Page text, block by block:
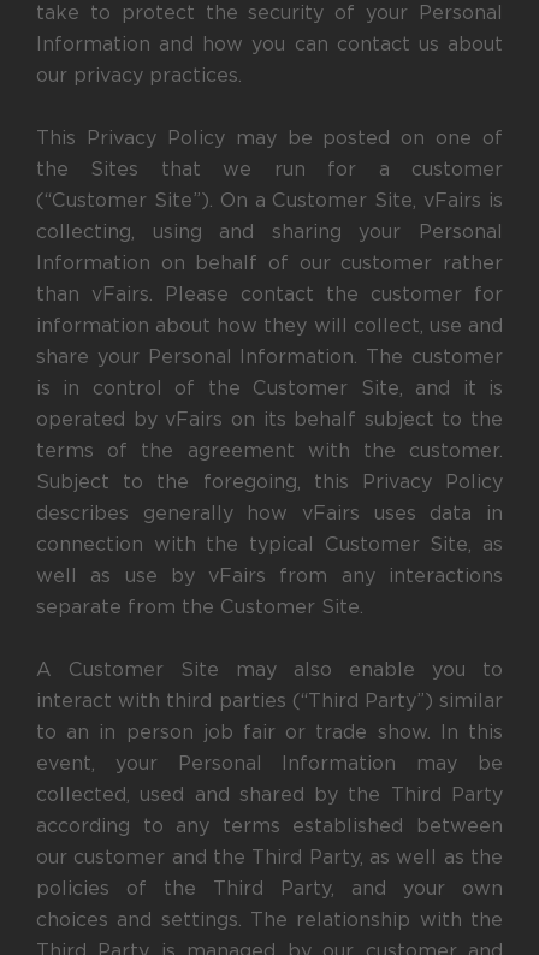
take to protect the security of your Personal
Information and how you can contact us about
our privacy practices.
This Privacy Policy may be posted on one of
the Sites that we run for a customer
(“Customer Site”). On a Customer Site, vFairs is
collecting, using and sharing your Personal
Information on behalf of our customer rather
than vFairs. Please contact the customer for
information about how they will collect, use and
share your Personal Information. The customer
is in control of the Customer Site, and it is
operated by vFairs on its behalf subject to the
terms of the agreement with the customer.
Subject to the foregoing, this Privacy Policy
describes generally how vFairs uses data in
connection with the typical Customer Site, as
well as use by vFairs from any interactions
separate from the Customer Site.
A Customer Site may also enable you to
interact with third parties (“Third Party”) similar
to an in person job fair or trade show. In this
event, your Personal Information may be
collected, used and shared by the Third Party
according to any terms established between
our customer and the Third Party, as well as the
policies of the Third Party, and your own
choices and settings. The relationship with the